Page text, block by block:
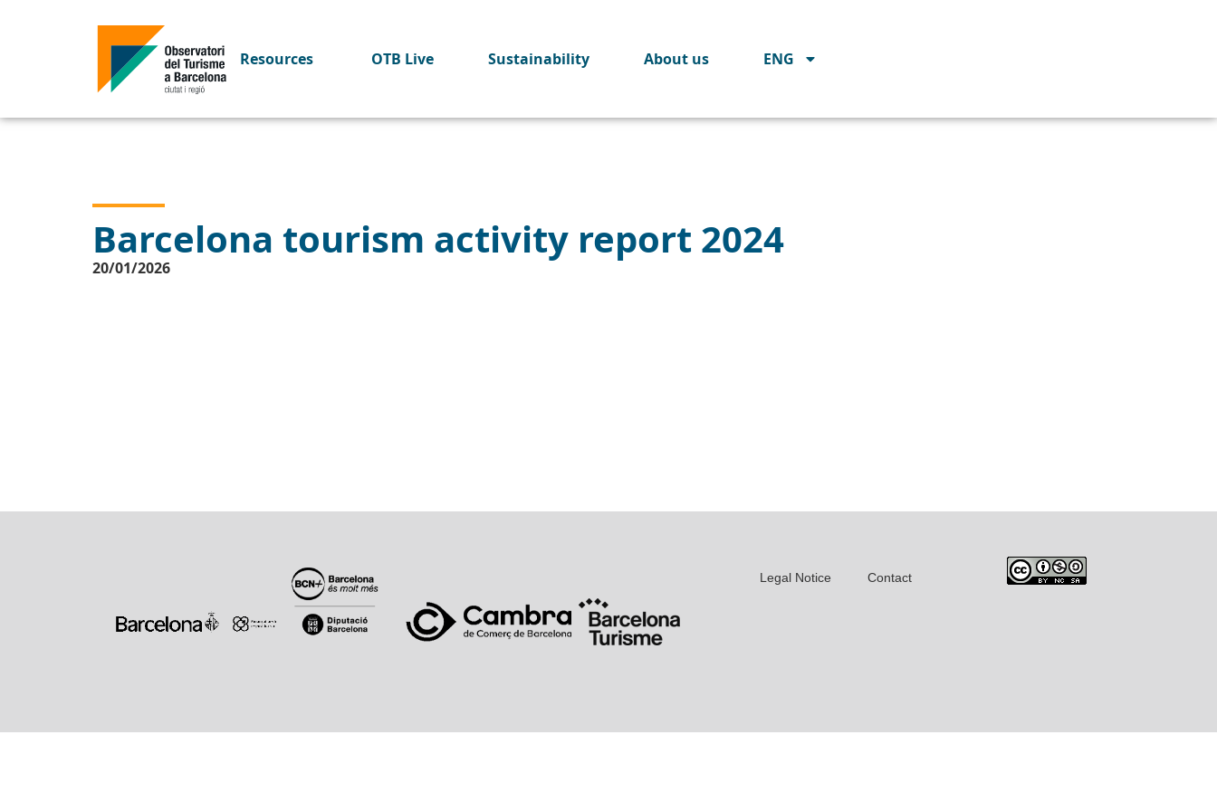
Resources OTB Live Sustainability About us ENG
Barcelona tourism activity report 2024
20/01/2026
Legal Notice Contact